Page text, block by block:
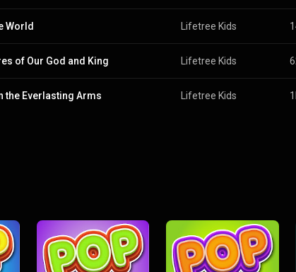
World Lifetree Kids
of Our God and King Lifetree Kids
the Everlasting Arms Lifetree Kids